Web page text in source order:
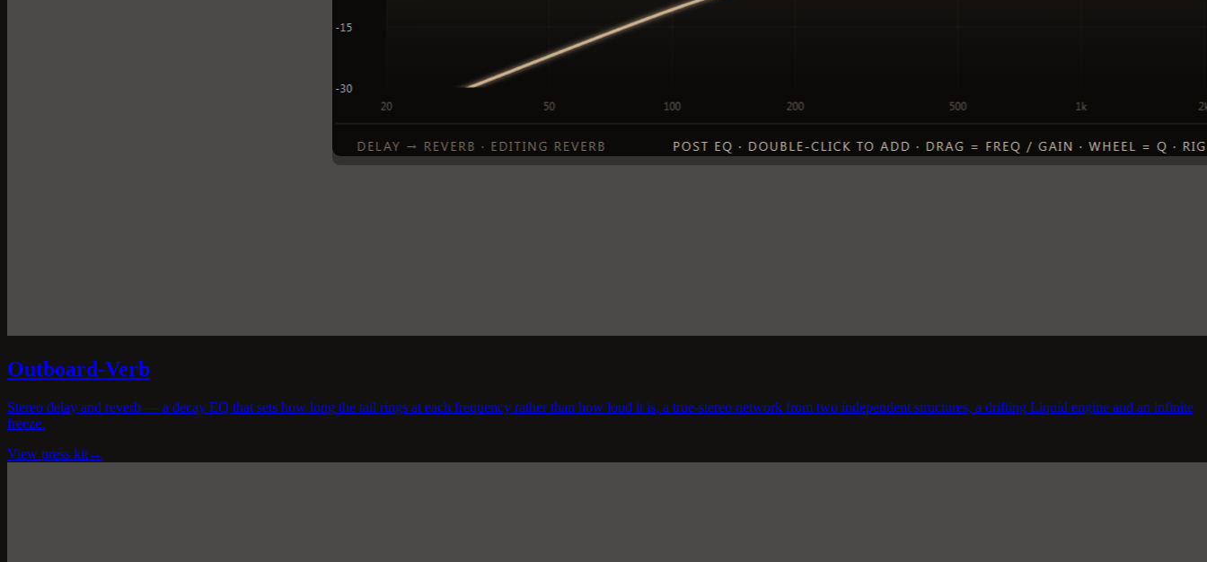
Outboard-Verb
Stereo delay and reverb — a decay EQ that sets how long the tail rings at each frequency rather than how loud it is, a true-stereo network from two independent structures, a drifting Liquid engine and an infinite
freeze.
View press kit→